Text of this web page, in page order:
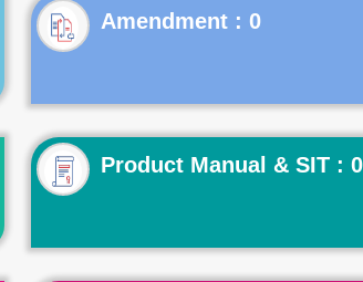
Product Manual & SIT : 0